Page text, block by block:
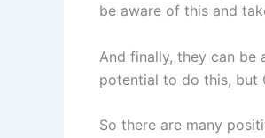
be aware of this and
And finally, they can
potential to do this, but
So there are many